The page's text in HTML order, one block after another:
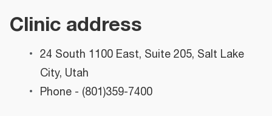
Clinic address
24 South 1100 East, Suite 205, Salt Lake
City, Utah
Phone - (801)359-7400